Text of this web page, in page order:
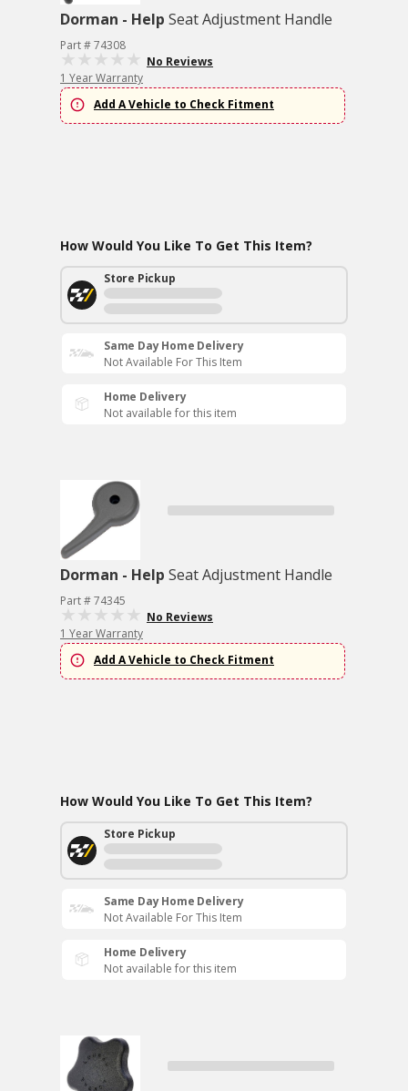
Dorman - Help Seat Adjustment Handle
Part # 74308
No Reviews
1 Year Warranty
Add A Vehicle to Check Fitment
How Would You Like To Get This Item?
Store Pickup
Same Day Home Delivery
Not Available For This Item
Home Delivery
Not available for this item
Dorman - Help Seat Adjustment Handle
Part # 74345
No Reviews
1 Year Warranty
Add A Vehicle to Check Fitment
How Would You Like To Get This Item?
Store Pickup
Same Day Home Delivery
Not Available For This Item
Home Delivery
Not available for this item